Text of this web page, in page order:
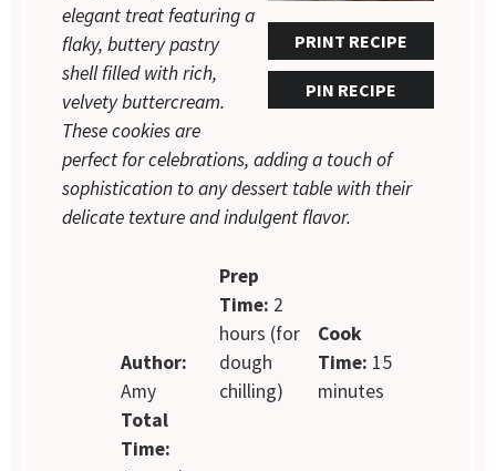
PRINT RECIPE
PIN RECIPE
elegant treat featuring a
flaky, buttery pastry
shell filled with rich,
velvety buttercream.
These cookies are
perfect for celebrations, adding a touch of
sophistication to any dessert table with their
delicate texture and indulgent flavor.
Author:
Amy
Prep
Time: 2
hours (for
dough
chilling)
Cook
Time: 15
minutes
Total
Time: